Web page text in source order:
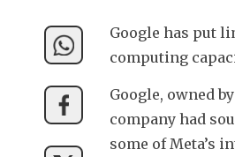
Google has put
computing
Google, owned
company had
some of Meta’s